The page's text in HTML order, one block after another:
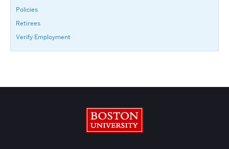
Policies
Retirees
Verify Employment